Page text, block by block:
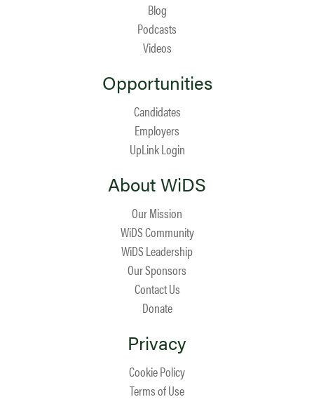
Blog
Podcasts
Videos
Opportunities
Candidates
Employers
UpLink Login
About WiDS
Our Mission
WiDS Community
WiDS Leadership
Our Sponsors
Contact Us
Donate
Privacy
Cookie Policy
Terms of Use